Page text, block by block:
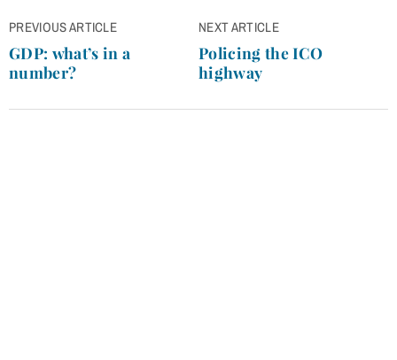
Post
navigation
PREVIOUS ARTICLE
GDP: what’s in a
number?
NEXT ARTICLE
Policing the ICO
highway